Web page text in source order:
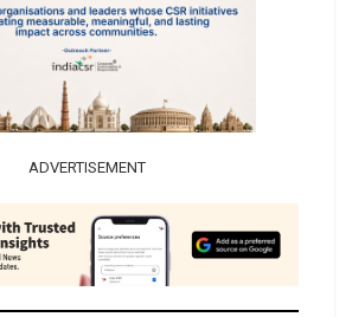
ADVERTISEMENT